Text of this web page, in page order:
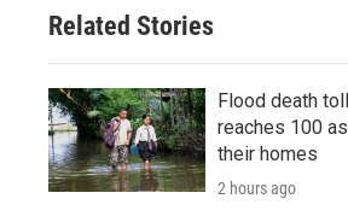
Related Stories
Flood death
reaches 100
their homes
2 hours ago